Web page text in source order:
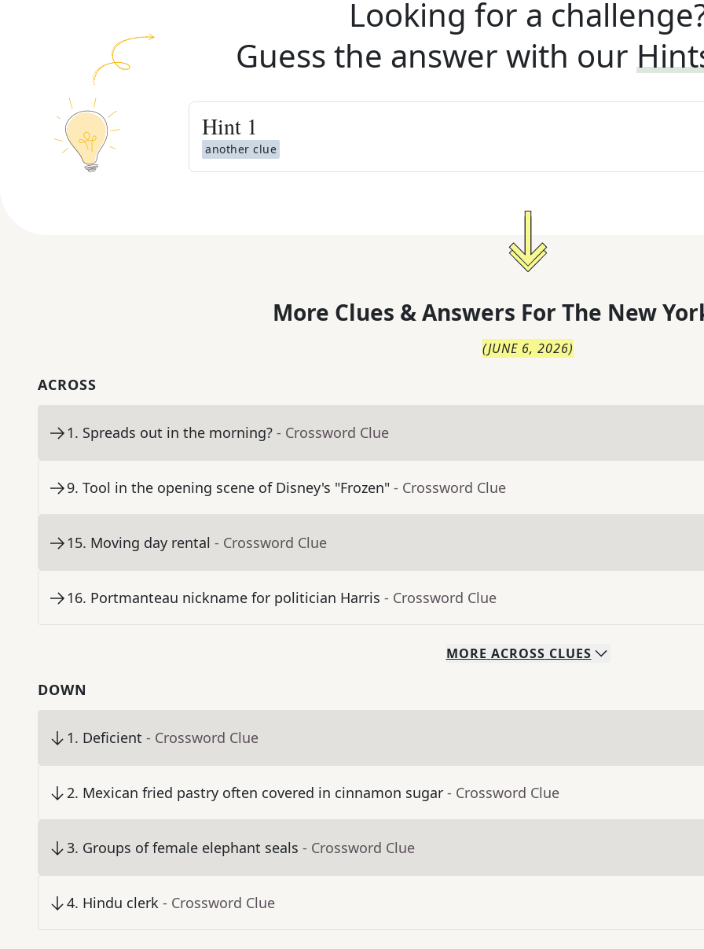
Looking for a
Guess the answer with our
Hint 1
another clue
More Clues & Answers For The New
(JUNE 6, 2026)
ACROSS
1. Spreads out in the morning? - Crossword Clue
9. Tool in the opening scene of Disney's "Frozen" - Crossword Clue
15. Moving day rental - Crossword Clue
16. Portmanteau nickname for politician Harris - Crossword Clue
MORE ACROSS CLUES
DOWN
1. Deficient - Crossword Clue
2. Mexican fried pastry often covered in cinnamon sugar - Crossword Clue
3. Groups of female elephant seals - Crossword Clue
4. Hindu clerk - Crossword Clue